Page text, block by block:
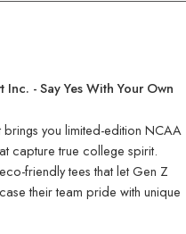
Inc. - Say Yes With Your Own
brings you limited-edition NCAA
capture true college spirit.
friendly tees that let Gen Z
their team pride with unique